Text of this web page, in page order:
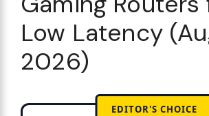
Low Latency
2026)
EDITOR'S CHOICE